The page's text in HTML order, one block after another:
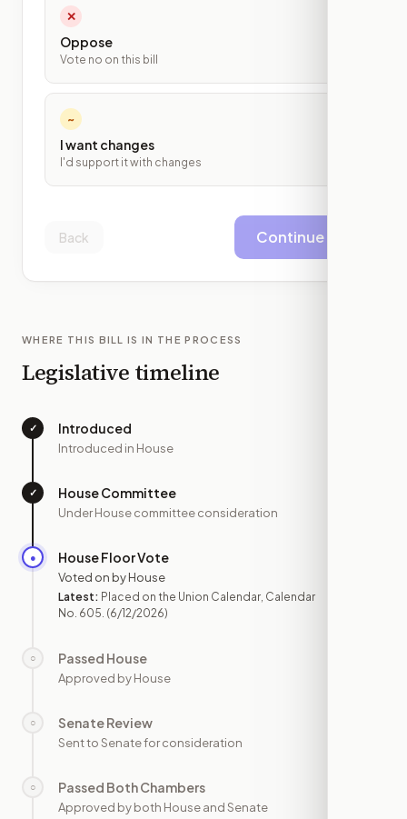
✕
Oppose
Vote no on this bill
~
I want changes
I'd support it with changes
Back Continue
WHERE THIS BILL IS IN THE PROCESS
Legislative timeline
✓ Introduced
Introduced in House
✓ House Committee
Under House committee consideration
● House Floor Vote
Voted on by House
Latest: Placed on the Union Calendar, Calendar
No. 605. (6/12/2026)
○ Passed House
Approved by House
○ Senate Review
Sent to Senate for consideration
○ Passed Both Chambers
Approved by both House and Senate